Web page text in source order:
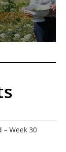
– Week 30